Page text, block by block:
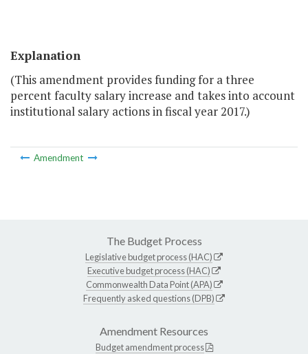
Explanation
(This amendment provides funding for a three
percent faculty salary increase and takes into account
institutional salary actions in fiscal year 2017.)
Amendment
The Budget Process
Legislative budget process (HAC)
Executive budget process (HAC)
Commonwealth Data Point (APA)
Frequently asked questions (DPB)
Amendment Resources
Budget amendment process